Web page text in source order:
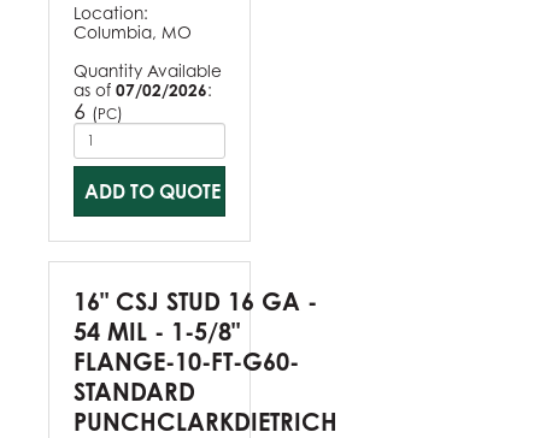
Location:
Columbia, MO
Quantity Available
as of 07/02/2026:
6 (PC)
ADD TO QUOTE
16" CSJ STUD 16 GA -
54 MIL - 1-5/8"
FLANGE-10-FT-G60-
STANDARD
PUNCHCLARKDIETRICH